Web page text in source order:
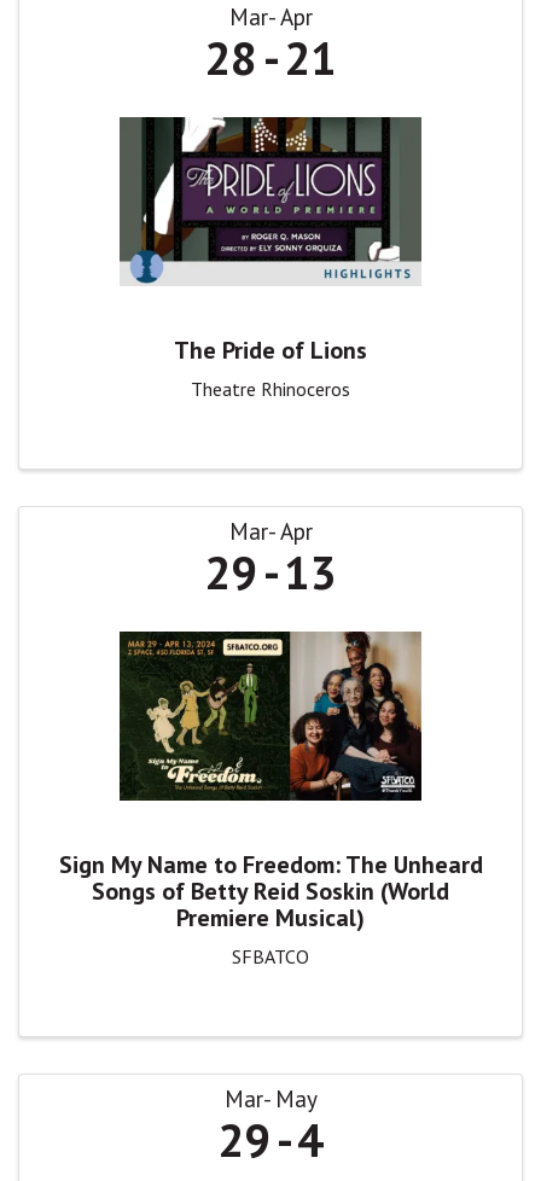
Mar Apr
28 21
The Pride of Lions
Theatre Rhinoceros
Mar Apr
29 13
Sign My Name to Freedom: The Unheard
Songs of Betty Reid Soskin (World
Premiere Musical)
SFBATCO
Mar May
29 4